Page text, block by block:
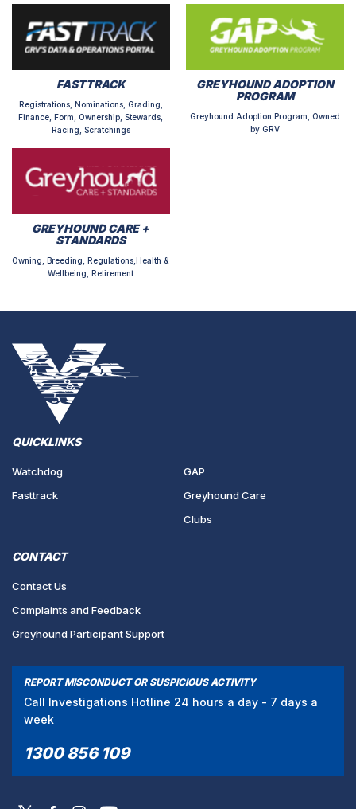
FASTTRACK
Registrations, Nominations, Grading,
Finance, Form, Ownership, Stewards,
Racing, Scratchings
GREYHOUND ADOPTION
PROGRAM
Greyhound Adoption Program, Owned
by GRV
GREYHOUND CARE +
STANDARDS
Owning, Breeding, Regulations,Health &
Wellbeing, Retirement
QUICKLINKS
Watchdog
Fasttrack
GAP
Greyhound Care
Clubs
CONTACT
Contact Us
Complaints and Feedback
Greyhound Participant Support
REPORT MISCONDUCT OR SUSPICIOUS ACTIVITY
Call Investigations Hotline 24 hours a day - 7 days a
week
1300 856 109